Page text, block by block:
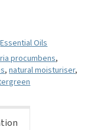
Essential Oils
procumbens,
,natural moisturiser,